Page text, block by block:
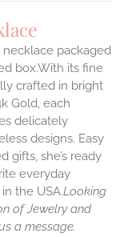
necklace packaged
box.With its fine
crafted in bright
Gold, each
delicately
designs. Easy
gifts, she’s ready
everyday
the USA.Looking
of Jewelry and
a message.